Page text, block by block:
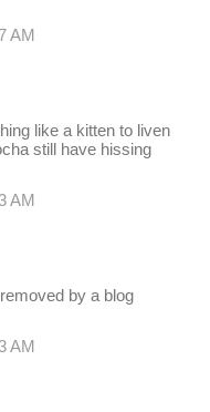
AM
like a kitten to liven
still have hissing
AM
by a blog
AM